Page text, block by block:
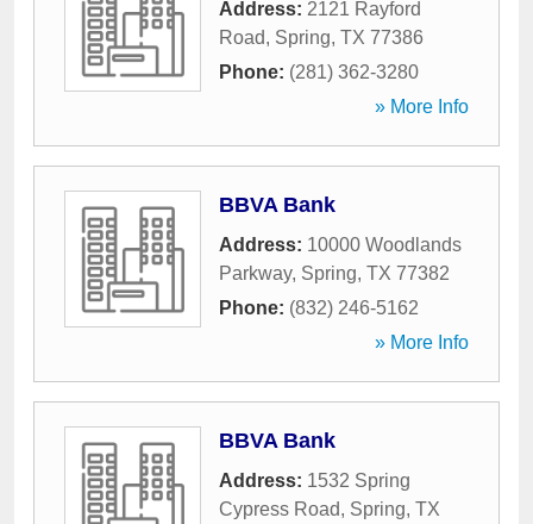
Address: 2121 Rayford
Road, Spring, TX 77386
Phone: (281) 362-3280
» More Info
BBVA Bank
Address: 10000 Woodlands
Parkway, Spring, TX 77382
Phone: (832) 246-5162
» More Info
BBVA Bank
Address: 1532 Spring
Cypress Road, Spring, TX